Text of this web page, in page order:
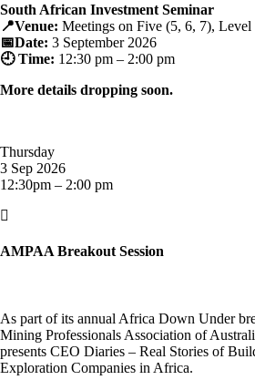
South African Investment Seminar
📍Venue: Meetings on Five (5, 6, 7),
📅Date: 3 September 2026
🕘 Time: 12:30 pm – 2:00 pm
More details dropping soon.
Thursday
3 Sep 2026
12:30pm – 2:00 pm

AMPAA Breakout Session
As part of its annual Africa Down Under
Mining Professionals Association of
presents CEO Diaries – Real Stories of
Exploration Companies in Africa.